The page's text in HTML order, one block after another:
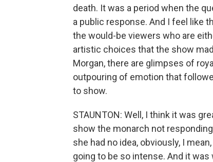
death. It was a period when the
a public response. And I feel like
the would-be viewers who are
artistic choices that the show
Morgan, there are glimpses of
outpouring of emotion that
to show.
STAUNTON: Well, I think it was
show the monarch not
she had no idea, obviously, I
going to be so intense. And it